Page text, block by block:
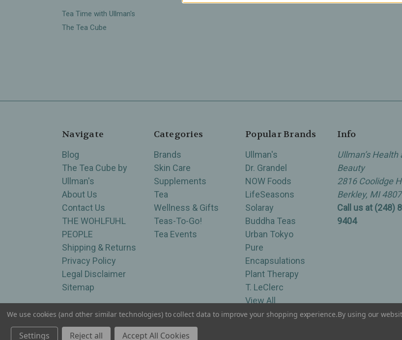
Tea Time with Ullman's
The Tea Cube
Navigate
Blog
The Tea Cube by
Ullman's
About Us
Contact Us
THE WOHLFUHL
PEOPLE
Shipping & Returns
Privacy Policy
Legal Disclaimer
Sitemap
Categories
Brands
Skin Care
Supplements
Tea
Wellness & Gifts
Teas-To-Go!
Tea Events
Popular Brands
Ullman's
Dr. Grandel
NOW Foods
LifeSeasons
Solaray
Buddha Teas
Urban Tokyo
Pure
Encapsulations
Plant Therapy
T. LeClerc
View All
Info
Ullman’s Health
Beauty
2816 Coolidge
Berkley, MI
Call us at (248)
9404
Serving Wellness & Tea to the local communities of Berkley, Royal Oak, Birmingham, Troy, Warren, Southfield, Oak Park,
We use cookies (and other similar technologies) to collect data to improve your shopping experience.By using our
Settings Reject all Accept All Cookies